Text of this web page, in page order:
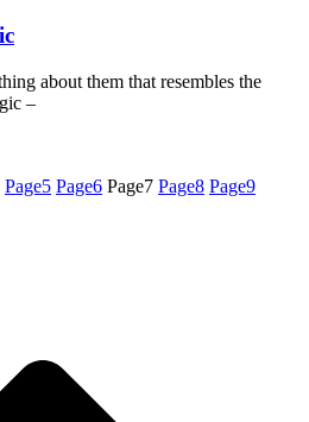
about them that resembles the
–
Page5 Page6 Page7 Page8 Page9